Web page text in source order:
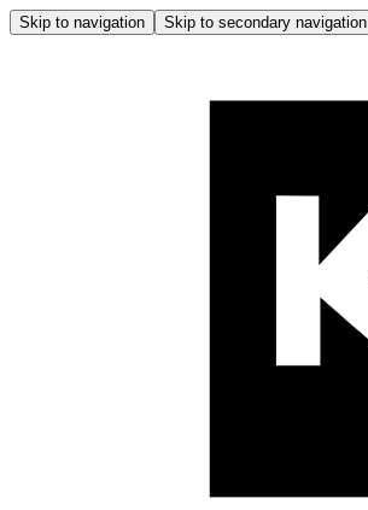
Skip to navigation Skip to secondary navigation